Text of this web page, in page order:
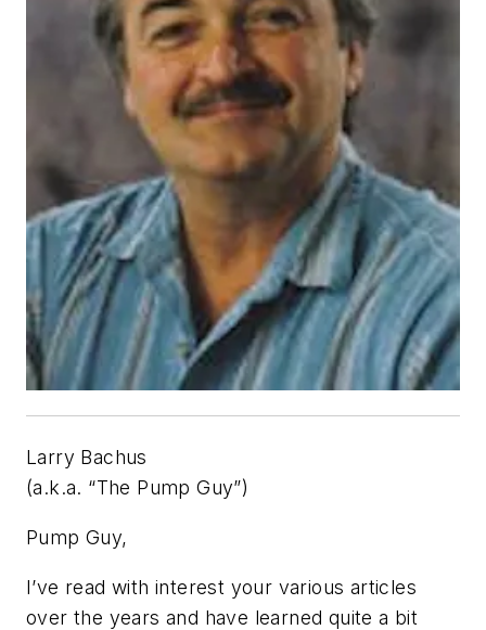
Larry Bachus
(a.k.a. “The Pump Guy”)
Pump Guy,
I’ve read with interest your various articles
over the years and have learned quite a bit